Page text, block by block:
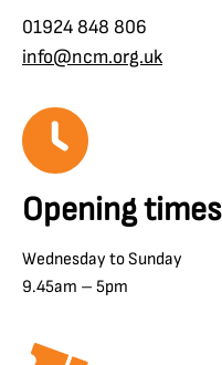
01924 848 806
info@ncm.org.uk
Opening times
Wednesday to Sunday
9.45am – 5pm